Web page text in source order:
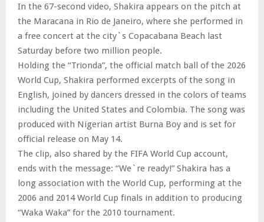
In the 67-second video, Shakira appears on the pitch at
the Maracana in Rio de Janeiro, where she performed in
a free concert at the city`s Copacabana Beach last
Saturday before two million people.
Holding the “Trionda”, the official match ball of the 2026
World Cup, Shakira performed excerpts of the song in
English, joined by dancers dressed in the colors of teams
including the United States and Colombia. The song was
produced with Nigerian artist Burna Boy and is set for
official release on May 14.
The clip, also shared by the FIFA World Cup account,
ends with the message: “We`re ready!” Shakira has a
long association with the World Cup, performing at the
2006 and 2014 World Cup finals in addition to producing
“Waka Waka” for the 2010 tournament.